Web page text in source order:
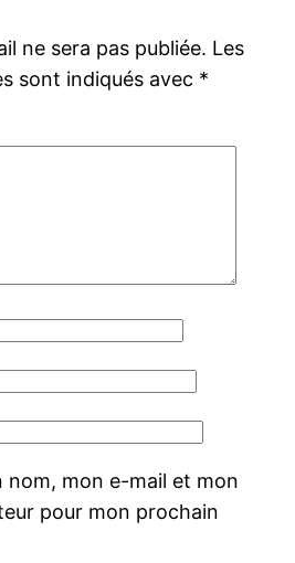
ne sera pas publiée. Les
sont indiqués avec *
nom, mon e-mail et mon
pour mon prochain